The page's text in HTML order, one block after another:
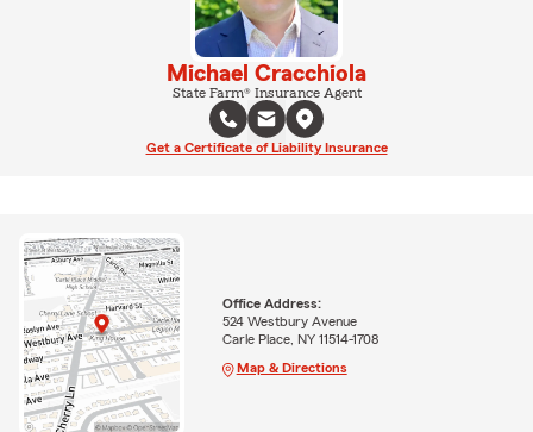
Michael Cracchiola
State Farm® Insurance Agent
Get a Certificate of Liability Insurance
Office Address:
524 Westbury Avenue
Carle Place, NY 11514-1708
Map & Directions